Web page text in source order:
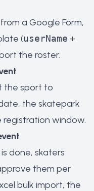
a Google Form,
(userName +
the roster.
the sport to
the skatepark
window.
done, skaters
them per
bulk import, the